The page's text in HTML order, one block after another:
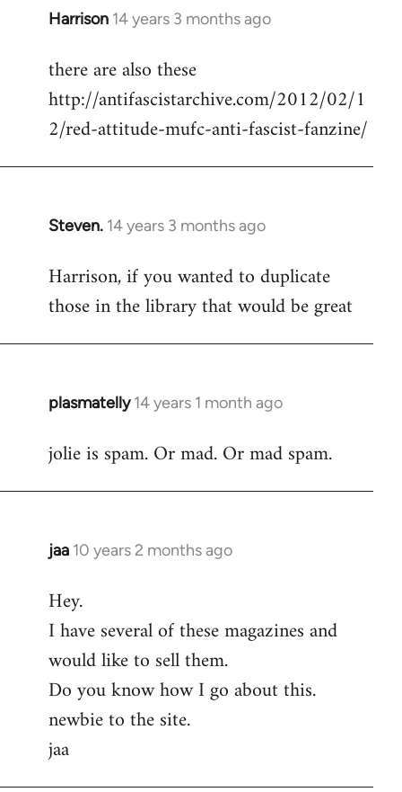
Harrison 14 years 3 months ago
In
to
Welcome
libcom.org
there are also these
http://antifascistarchive.com/2012/02/1
2/red-attitude-mufc-anti-fascist-fanzine/
Steven. 14 years 3 months ago
In
to
Welcome
libcom.org
Harrison, if you wanted to duplicate
those in the library that would be great
plasmatelly 14 years 1 month ago
In
to
jolie is spam. Or mad. Or mad spam.
jaa 10 years 2 months ago
In
to
Welcome
libcom.org
Hey.
I have several of these magazines and
would like to sell them.
Do you know how I go about this.
newbie to the site.
jaa